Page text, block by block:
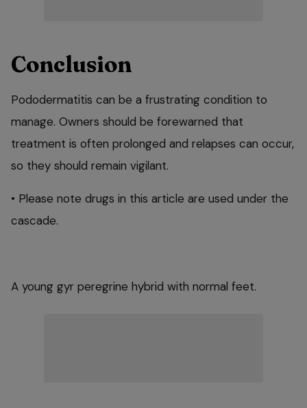
Conclusion
Pododermatitis can be a frustrating condition to
manage. Owners should be forewarned that
treatment is often prolonged and relapses can occur,
so they should remain vigilant.
• Please note drugs in this article are used under the
cascade.
A young gyr peregrine hybrid with normal feet.